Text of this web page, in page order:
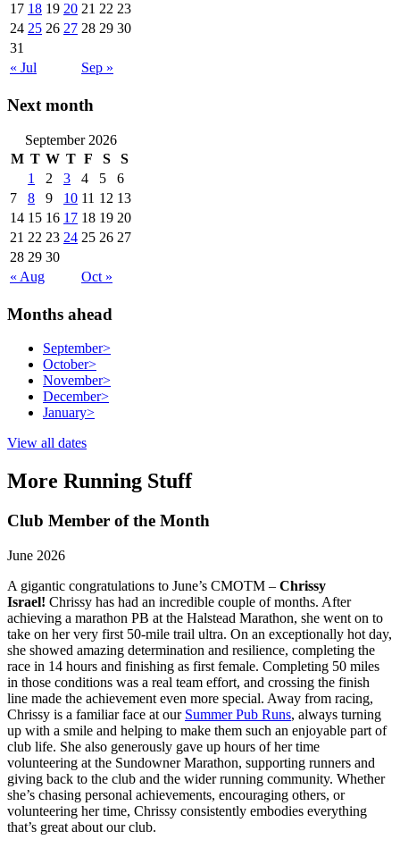
17 18 19 20 21 22 23
24 25 26 27 28 29 30
31
« Jul
Sep »
Next month
September 2026
M T W T F S
S
1
2 3 4 5
6
7
8 9 10 11 12 13
14 15 16 17 18 19 20
21 22 23 24 25 26 27
28 29 30
« Aug
Oct »
Months ahead
September>
October>
November>
December>
January>
View all dates
More Running Stuff
Club Member of the Month
June 2026
A gigantic congratulations to June’s CMOTM – Chrissy
Israel! Chrissy has had an incredible couple of months. After
achieving a marathon PB at the Halstead Marathon, she went on to
take on her very first 50-mile trail ultra. On an exceptionally hot day,
she showed amazing determination and resilience, completing the
race in 14 hours and finishing as first female. Completing 50 miles
in those conditions was a real team effort, and crossing the finish
line made the achievement even more special. Away from racing,
Chrissy is a familiar face at our Summer Pub Runs, always turning
up with a smile and helping to make them such an enjoyable part of
club life. She also generously gave up hours of her time
volunteering at the Sundowner Marathon, supporting runners and
giving back to the club and the wider running community. Whether
she’s chasing personal achievements, encouraging others, or
volunteering her time, Chrissy consistently embodies everything
that’s great about our club.